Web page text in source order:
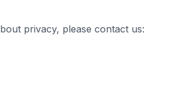
privacy, please contact us: